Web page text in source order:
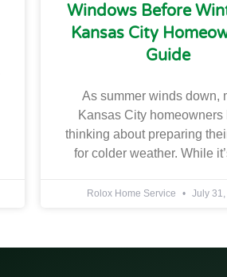
Windows Before
Kansas City
Guide
As summer winds down,
Kansas City homeowners
thinking about preparing
for colder weather. While
Rolox Home Service July